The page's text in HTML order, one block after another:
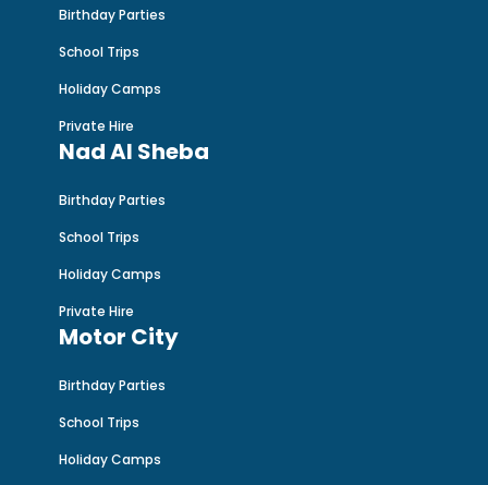
Birthday Parties
School Trips
Holiday Camps
Private Hire
Nad Al Sheba
Birthday Parties
School Trips
Holiday Camps
Private Hire
Motor City
Birthday Parties
School Trips
Holiday Camps